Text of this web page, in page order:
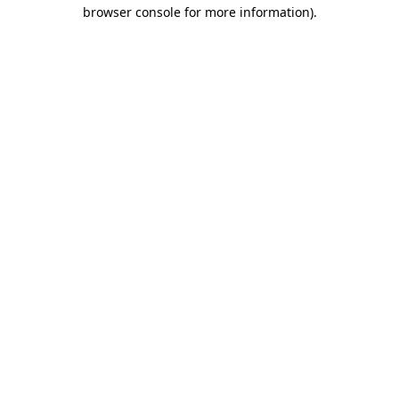
browser console for more information).